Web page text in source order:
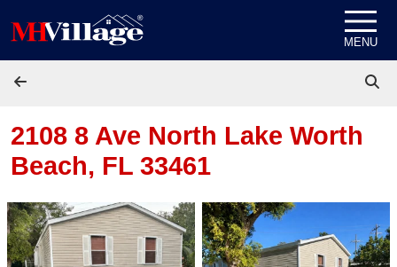
MENU
2108 8 Ave North Lake Worth
Beach, FL 33461